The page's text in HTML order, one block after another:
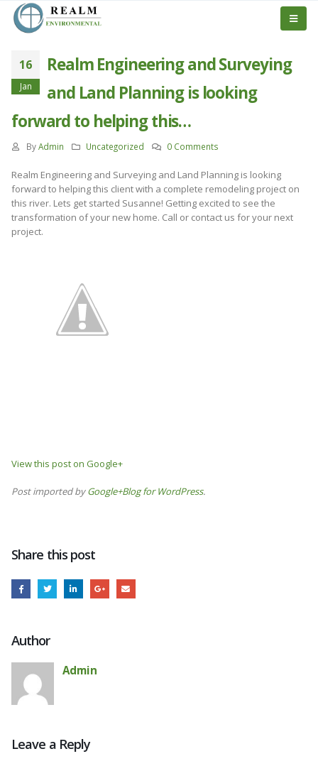
16
Jan
Realm Engineering and Surveying
and Land Planning is looking
forward to helping this…
By Admin Uncategorized 0 Comments
Realm Engineering and Surveying and Land Planning is looking
forward to helping this client with a complete remodeling project on
this river. Lets get started Susanne! Getting excited to see the
transformation of your new home. Call or contact us for your next
project.
View this post on Google+
Post imported byGoogle+Blog for WordPress.
Share this post
Author
Admin
Leave a Reply